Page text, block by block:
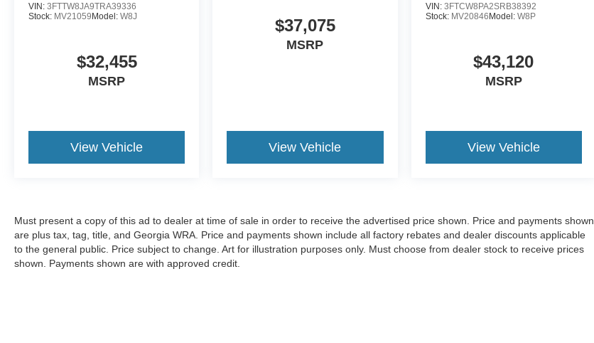
VIN: 3FTTW8JA9TRA39336
Stock: MV21059 Model: W8J
$32,455
MSRP
View Vehicle
$37,075
MSRP
View Vehicle
VIN: 3FTCW8PA2SRB38392
Stock: MV20846 Model: W8P
$43,120
MSRP
View Vehicle
Must present a copy of this ad to dealer at time of sale in order to receive the advertised price shown. Price and payments shown
are plus tax, tag, title, and Georgia WRA. Price and payments shown include all factory rebates and dealer discounts applicable
to the general public. Price subject to change. Art for illustration purposes only. Must choose from dealer stock to receive prices
shown. Payments shown are with approved credit.